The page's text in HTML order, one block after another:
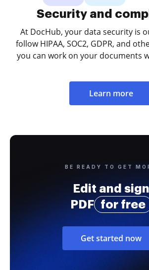
Security and
At DocHub, your data security is
follow HIPAA, SOC2, GDPR, and
you can work on your documents
Learn more
BE READY TO GET
Edit and sign
PDF
for free
Get started now